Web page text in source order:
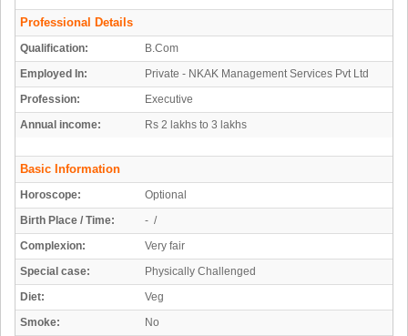
Professional Details
Qualification:
B.Com
Employed In:
Private - NKAK Management Services Pvt Ltd
Profession:
Executive
Annual income:
Rs 2 lakhs to 3 lakhs
Basic Information
Horoscope:
Optional
Birth Place / Time:
- /
Complexion:
Very fair
Special case:
Physically Challenged
Diet:
Veg
Smoke:
No